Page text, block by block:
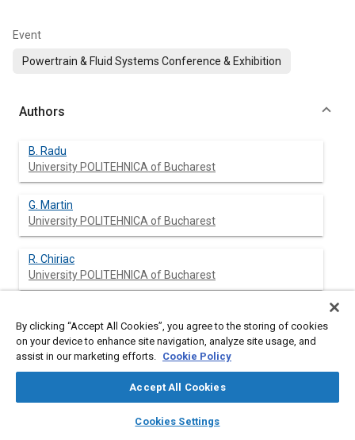
library_books auto_awesome
SAE AI Chat
Event
Powertrain & Fluid Systems Conference & Exhibition
Authors
B. Radu
University POLITEHNICA of Bucharest
G. Martin
University POLITEHNICA of Bucharest
R. Chiriac
University POLITEHNICA of Bucharest
University POLITEHNICA of Bucharest
By clicking “Accept All Cookies”, you agree to the storing of cookies
on your device to enhance site navigation, analyze site usage, and
assist in our marketing efforts. Cookie Policy
Accept All Cookies
Cookies Settings